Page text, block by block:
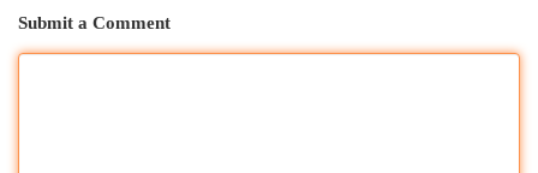
Submit a Comment